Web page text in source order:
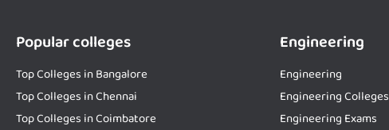
Popular colleges
Top Colleges in Bangalore
Top Colleges in Chennai
Top Colleges in Coimbatore
Engineering
Engineering
Engineering Colleges
Engineering Exams